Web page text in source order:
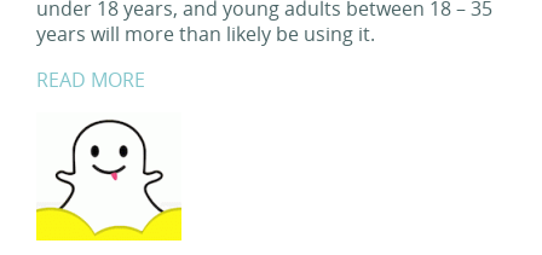
under 18 years, and young adults between 18 – 35
years will more than likely be using it.
READ MORE